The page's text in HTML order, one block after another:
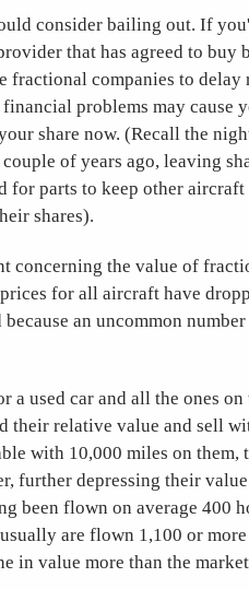
consider bailing out. If
that has agreed to buy
fractional companies to delay
problems may cause
share now. (Recall the
of years ago, leaving
for parts to keep other
shares).
concerning the value of
for all aircraft have
an uncommon
used car and all the ones on
their relative value and sell
with 10,000 miles on them,
further depressing their
been flown on average 400
are flown 1,100 or
in value more than the